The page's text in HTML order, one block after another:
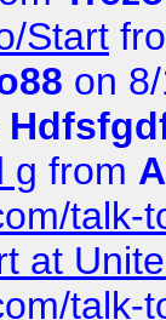
Start
on
g from
talk-
at
talk-